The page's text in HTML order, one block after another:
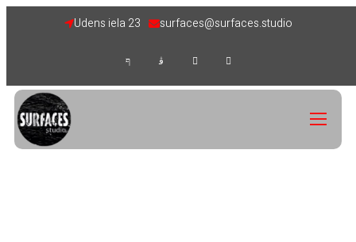
Udens iela 23 surfaces@surfaces.studio